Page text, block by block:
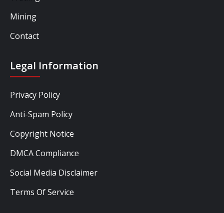
Mining
Contact
Legal Information
Privacy Policy
Anti-Spam Policy
Copyright Notice
DMCA Compliance
Social Media Disclaimer
Terms Of Service